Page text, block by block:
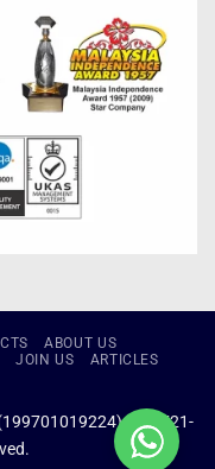
ABOUT US
JOIN US
ARTICLES
(434721-